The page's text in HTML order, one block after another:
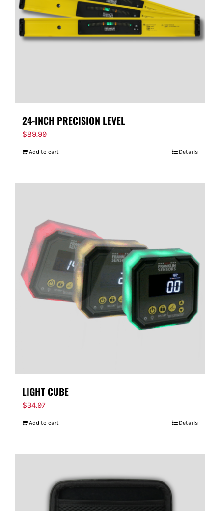
24-INCH PRECISION LEVEL
$89.99
Add to cart Details
LIGHT CUBE
$34.97
Add to cart Details